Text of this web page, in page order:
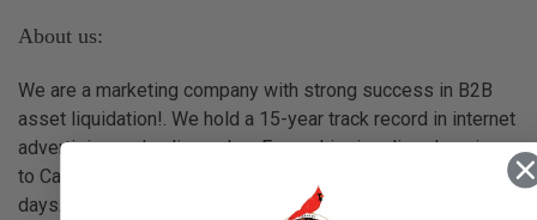
About us:
We are a marketing company with strong success in B2B
asset liquidation!. We hold a 15-year track record in internet
advertising and online sales. From shipping diesel engines
to Cambodia to liquidating an entire business in under 10
days. In early 2020, with wonderful mentors such as